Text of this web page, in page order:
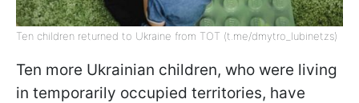
Ten children returned to Ukraine from TOT (t.me/dmytro_lubinetzs)
Ten more Ukrainian children, who were living
in temporarily occupied territories, have